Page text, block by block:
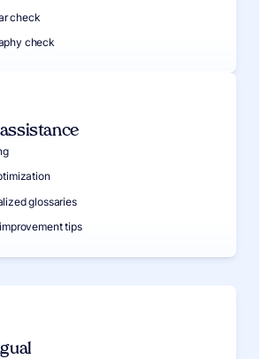
check
check
glossaries
tips